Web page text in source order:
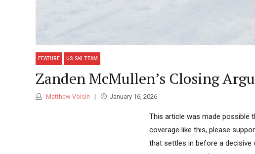
FEATURE US SKI TEAM
Zanden McMullen’s Closing
Matthew Voisin January 16, 2026
This article was made possible
coverage like this, please
that settles in before a